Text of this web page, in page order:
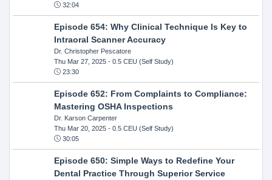
32:04
Episode 654: Why Clinical Technique Is Key to
Intraoral Scanner Accuracy
Dr. Christopher Pescatore
Thu Mar 27, 2025- 0.5 CEU (Self Study)
23:30
Episode 652: From Complaints to Compliance:
Mastering OSHA Inspections
Dr. Karson Carpenter
Thu Mar 20, 2025- 0.5 CEU (Self Study)
30:05
Episode 650: Simple Ways to Redefine Your
Dental Practice Through Superior Service